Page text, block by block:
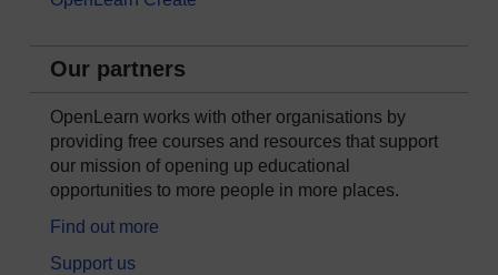
Our partners
OpenLearn works with other organisations by
providing free courses and resources that support
our mission of opening up educational
opportunities to more people in more places.
Find out more
Support us